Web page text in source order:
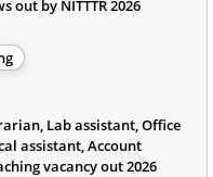
out by NITTTR 2026
Lab assistant, Office
assistant, Account
vacancy out 2026